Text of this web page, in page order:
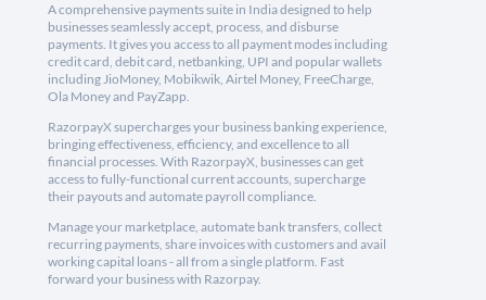
A comprehensive payments suite in India designed to help
businesses seamlessly accept, process, and disburse
payments. It gives you access to all payment modes including
credit card, debit card, netbanking, UPI and popular wallets
including JioMoney, Mobikwik, Airtel Money, FreeCharge,
Ola Money and PayZapp.
RazorpayX supercharges your business banking experience,
bringing effectiveness, efficiency, and excellence to all
financial processes. With RazorpayX, businesses can get
access to fully-functional current accounts, supercharge
their payouts and automate payroll compliance.
Manage your marketplace, automate bank transfers, collect
recurring payments, share invoices with customers and avail
working capital loans - all from a single platform. Fast
forward your business with Razorpay.